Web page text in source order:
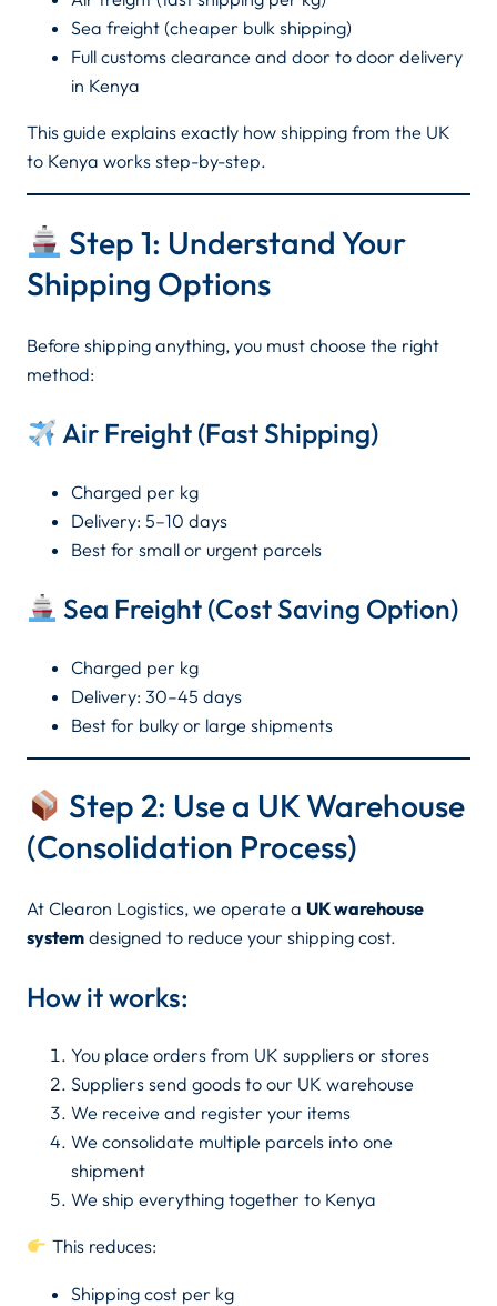
Sea freight (cheaper bulk shipping)
Full customs clearance and door to door delivery
in Kenya
This guide explains exactly how shipping from the UK
to Kenya works step-by-step.
Step 1: Understand Your
Shipping Options
Before shipping anything, you must choose the right
method:
Air Freight (Fast Shipping)
Charged per kg
Delivery: 5–10 days
Best for small or urgent parcels
Sea Freight (Cost Saving Option)
Charged per kg
Delivery: 30–45 days
Best for bulky or large shipments
Step 2: Use a UK Warehouse
(Consolidation Process)
At Clearon Logistics, we operate a UK warehouse
system designed to reduce your shipping cost.
How it works:
You place orders from UK suppliers or stores
Suppliers send goods to our UK warehouse
We receive and register your items
We consolidate multiple parcels into one
shipment
We ship everything together to Kenya
This reduces:
Shipping cost per kg